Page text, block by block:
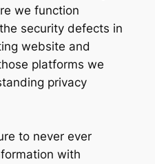
we function
security defects in
website and
platforms we
privacy
to never ever
with